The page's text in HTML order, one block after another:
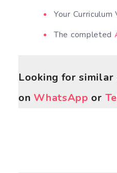
Your Curriculum
The completed
Looking for
on WhatsApp or